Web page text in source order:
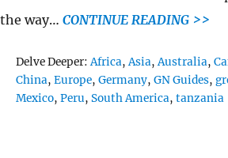
the way… CONTINUE READING >>
Delve Deeper:Tags
Africa,Asia,Australia,
China,Europe,Germany,GN Guides,
Mexico,Peru,South America,tanzania